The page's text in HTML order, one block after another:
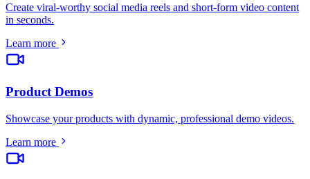
Create viral-worthy social media reels and short-form video content
in seconds.
Learn more
Product Demos
Showcase your products with dynamic, professional demo videos.
Learn more